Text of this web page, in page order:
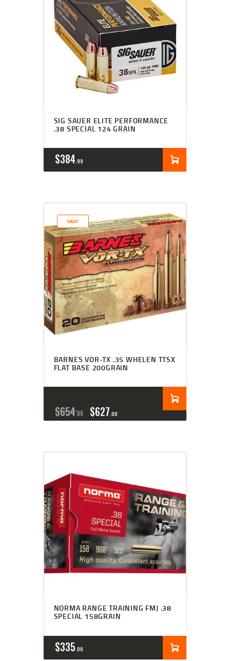
SIG SAUER ELITE PERFORMANCE
.38 SPECIAL 124 GRAIN
$384 99
SALE!
BARNES VOR-TX .35 WHELEN TTSX
FLAT BASE 200GRAIN
$654 99 $627 00
NORMA RANGE TRAINING FMJ .38
SPECIAL 158GRAIN
$335 00